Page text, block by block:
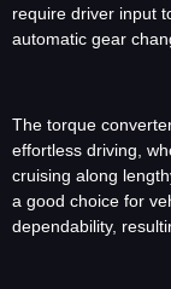
require driver input
automatic gear
The torque
effortless driving,
cruising along
a good choice for
dependability,